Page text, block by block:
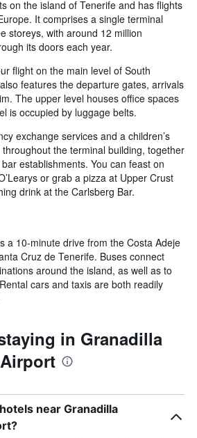
on the island of Tenerife and has flights
It comprises a single terminal
storeys, with around 12 million
its doors each year.
flight on the main level of South
features the departure gates, arrivals
The upper level houses office spaces
is occupied by luggage belts.
exchange services and a children’s
the terminal building, together
establishments. You can feast on
or grab a pizza at Upper Crust
drink at the Carlsberg Bar.
a 10-minute drive from the Costa Adeje
Cruz de Tenerife. Buses connect
around the island, as well as to
cars and taxis are both readily
in Granadilla
near Granadilla